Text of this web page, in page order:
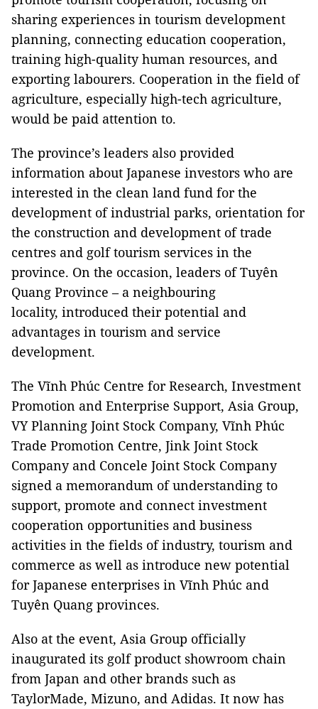
sharing experiences in tourism development
planning, connecting education cooperation,
training high-quality human resources, and
exporting labourers. Cooperation in the field of
agriculture, especially high-tech agriculture,
would be paid attention to.
The province’s leaders also provided
information about Japanese investors who are
interested in the clean land fund for the
development of industrial parks, orientation for
the construction and development of trade
centres and golf tourism services in the
province. On the occasion, leaders of Tuyên
Quang Province – a neighbouring
locality, introduced their potential and
advantages in tourism and service
development.
The Vĩnh Phúc Centre for Research, Investment
Promotion and Enterprise Support, Asia Group,
VY Planning Joint Stock Company, Vĩnh Phúc
Trade Promotion Centre, Jink Joint Stock
Company and Concele Joint Stock Company
signed a memorandum of understanding to
support, promote and connect investment
cooperation opportunities and business
activities in the fields of industry, tourism and
commerce as well as introduce new potential
for Japanese enterprises in Vĩnh Phúc and
Tuyên Quang provinces.
Also at the event, Asia Group officially
inaugurated its golf product showroom chain
from Japan and other brands such as
TaylorMade, Mizuno, and Adidas. It now has